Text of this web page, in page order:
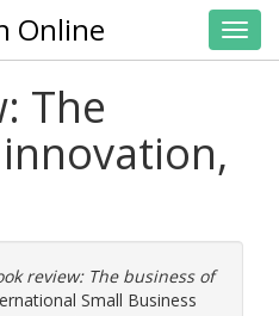
Online
The
review: The business of
Small Business